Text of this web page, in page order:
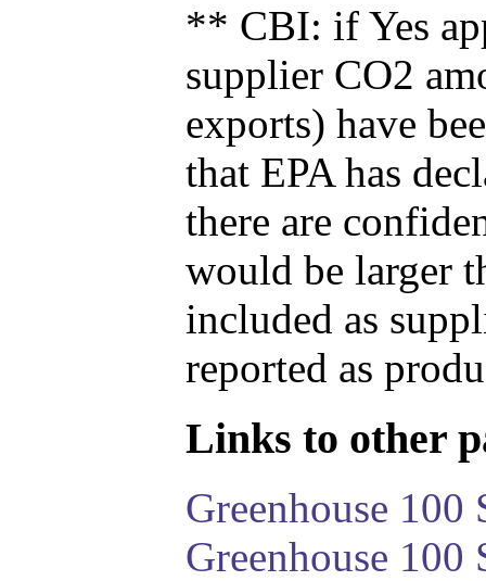
** CBI: if Yes
supplier CO2
exports) have
that EPA has
there are
would be larger
included as
reported as
Links to other
Greenhouse 100
Greenhouse